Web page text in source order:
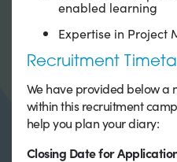
enabled learning
Expertise in Project
Recruitment
We have provided below a
within this recruitment
help you plan your diary:
Closing Date for